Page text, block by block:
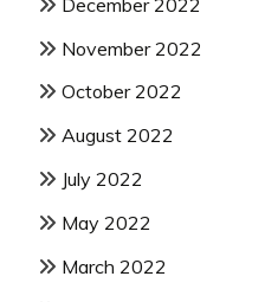
November 2022
October 2022
August 2022
July 2022
May 2022
March 2022